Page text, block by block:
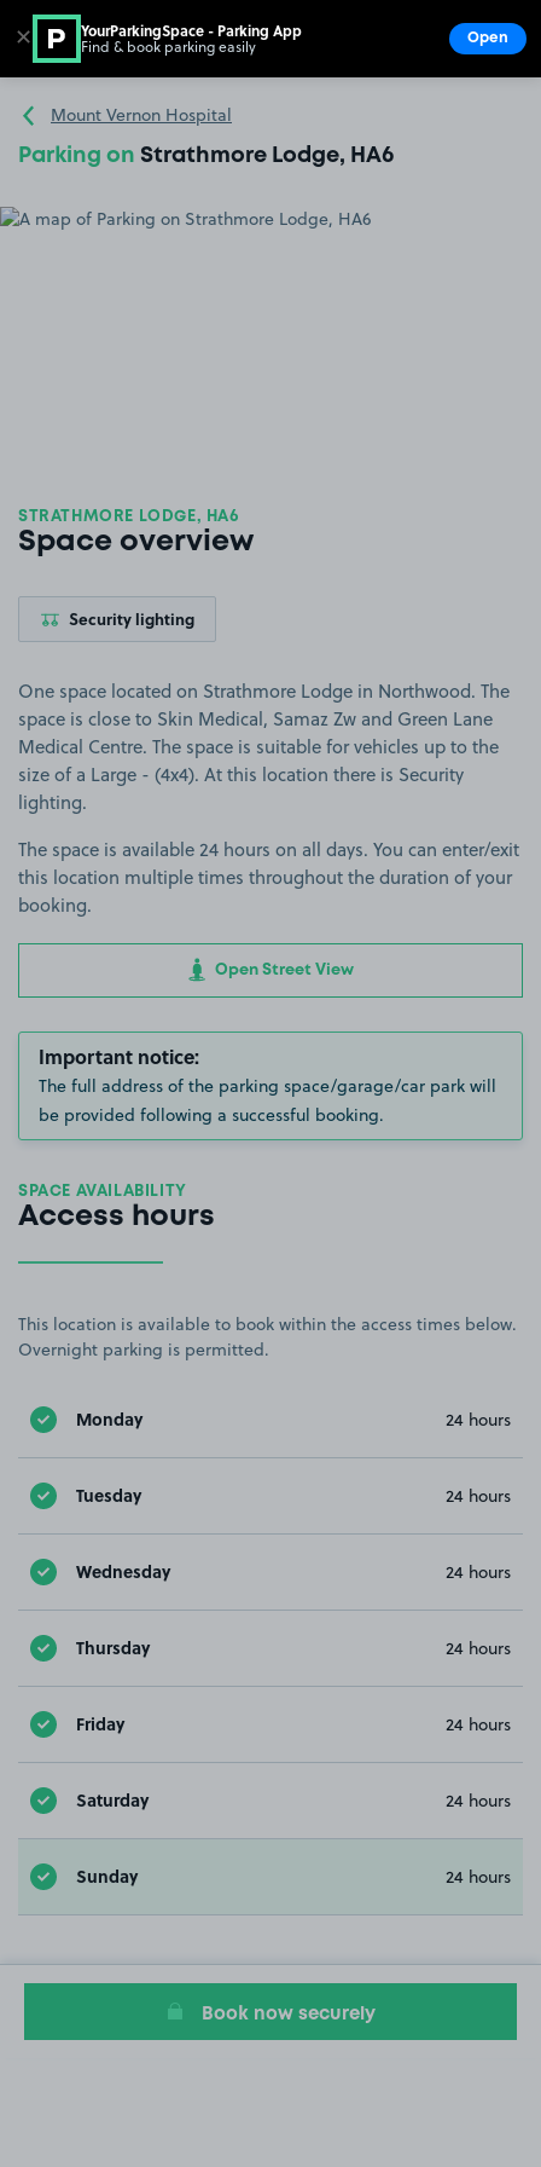
Go to the homepage
Mount Vernon Hospital
Parking on Strathmore Lodge, HA6
STRATHMORE LODGE, HA6
Space overview
Security lighting
One space located on Strathmore Lodge in Northwood. The
space is close to Skin Medical, Samaz Zw and Green Lane
Medical Centre. The space is suitable for vehicles up to the
size of a Large - (4x4). At this location there is Security
lighting.
The space is available 24 hours on all days. You can enter/exit
this location multiple times throughout the duration of your
booking.
Open Street View
Important notice:
The full address of the parking space/garage/car park will
be provided following a successful booking.
SPACE AVAILABILITY
Access hours
This location is available to book within the access times below.
Overnight parking is permitted.
Monday 24 hours
Tuesday 24 hours
Wednesday 24 hours
Thursday 24 hours
Friday 24 hours
Saturday 24 hours
Sunday 24 hours
Book now securely
✕ YourParkingSpace - Parking App
Find & book parking easily Open